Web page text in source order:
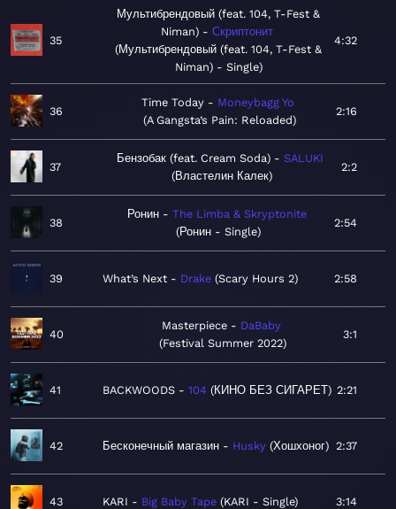
35
Мультибрендовый (feat. 104, T-Fest &
Niman)
Скриптонит
Мультибрендовый (feat. 104, T-Fest &
Niman) - Single
4:32
36
Time Today
Moneybagg Yo
A Gangsta’s Pain: Reloaded
2:16
37
Бензобак (feat. Cream Soda)
SALUKI
Властелин Калек
2:2
38
Ронин
The Limba & Skryptonite
Ронин - Single
2:54
39 What’s Next Drake Scary Hours 2 2:58
40
Masterpiece
DaBaby
Festival Summer 2022
3:1
41 BACKWOODS 104 КИНО БЕЗ СИГАРЕТ 2:21
42 Бесконечный магазин Husky Хошхоног 2:37
43 KARI Big Baby Tape KARI - Single 3:14